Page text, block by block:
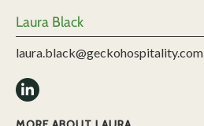
Laura Black
laura.black@geckohospitality.com